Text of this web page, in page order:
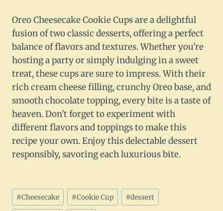
Oreo Cheesecake Cookie Cups are a delightful
fusion of two classic desserts, offering a perfect
balance of flavors and textures. Whether you're
hosting a party or simply indulging in a sweet
treat, these cups are sure to impress. With their
rich cream cheese filling, crunchy Oreo base, and
smooth chocolate topping, every bite is a taste of
heaven. Don't forget to experiment with
different flavors and toppings to make this
recipe your own. Enjoy this delectable dessert
responsibly, savoring each luxurious bite.
Post
Tags:
#Cheesecake #Cookie Cup #dessert